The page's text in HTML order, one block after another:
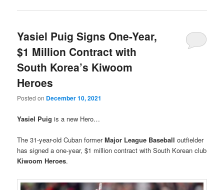
Yasiel Puig Signs One-Year,
$1 Million Contract with
South Korea’s Kiwoom
Heroes
Posted on December 10, 2021
Yasiel Puig is a new Hero…
The 31-year-old Cuban formerMajor League Baseball outfielder
has signed a one-year, $1 million contract with South Korean club
Kiwoom Heroes.